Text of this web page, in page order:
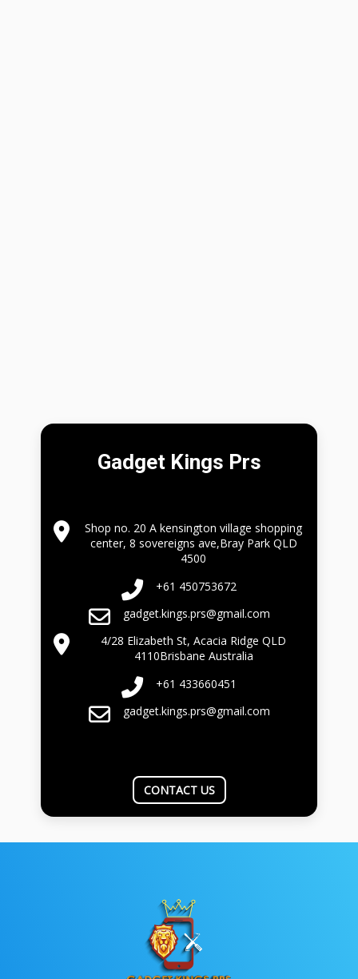
Gadget Kings Prs
Shop no. 20 A kensington village shopping
center, 8 sovereigns ave,Bray Park QLD
4500
+61 450753672
gadget.kings.prs@gmail.com
4/28 Elizabeth St, Acacia Ridge QLD
4110Brisbane Australia
+61 433660451
gadget.kings.prs@gmail.com
CONTACT US